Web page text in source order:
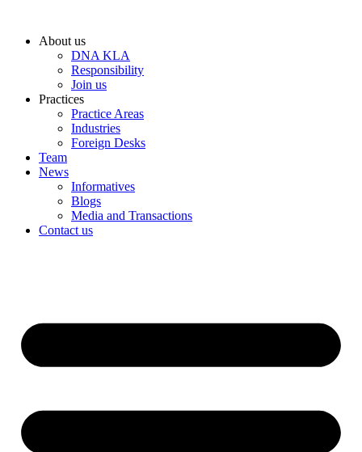
contentAbout us
DNA KLA
Responsibility
Join us
Practices
Practice Areas
Industries
Foreign Desks
Team
News
Informatives
Blogs
Media and Transactions
Contact us